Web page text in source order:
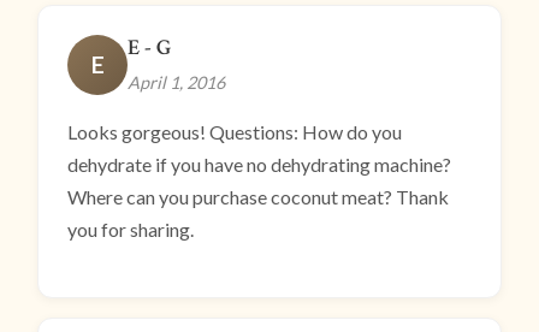
E
E - G
April 1, 2016
Looks gorgeous! Questions: How do you
dehydrate if you have no dehydrating machine?
Where can you purchase coconut meat? Thank
you for sharing.